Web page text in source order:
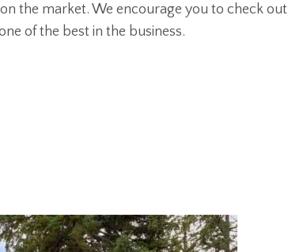
the market. We encourage you to check out
of the best in the business.